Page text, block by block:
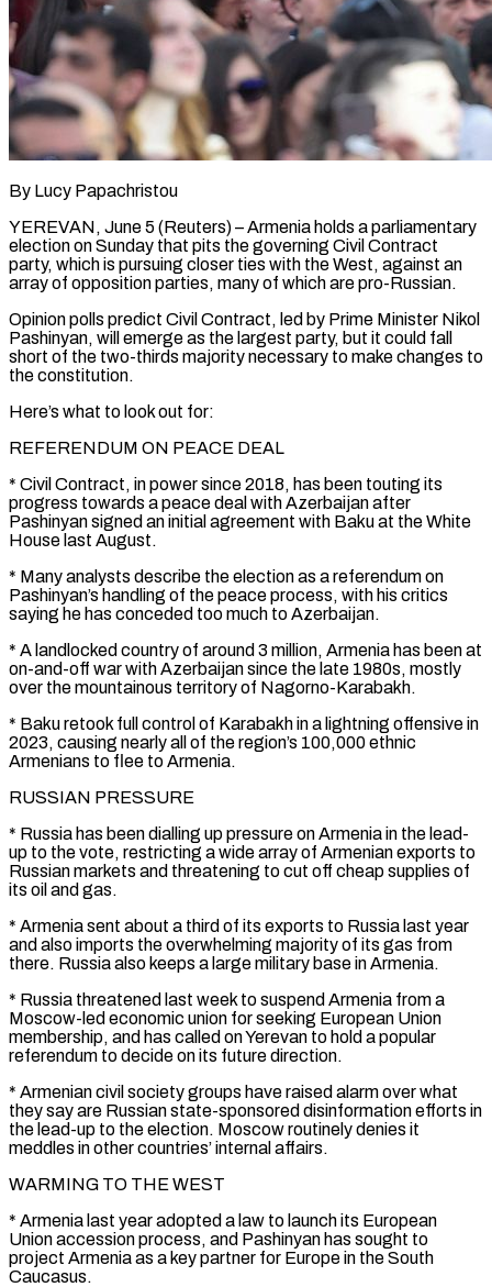
By Lucy Papachristou
YEREVAN, June 5 (Reuters) – Armenia holds a parliamentary
election on Sunday that pits the governing Civil Contract
party, which is pursuing closer ties with the West, against an
array of opposition parties, many of which are pro-Russian.
Opinion polls predict Civil Contract, led by Prime Minister Nikol
Pashinyan, will emerge as the largest ​party, but it could fall
short of the two-thirds majority necessary to make changes to
the constitution.
Here’s what to ‌look out for:
REFERENDUM ON PEACE DEAL
* Civil Contract, in power since 2018, has been touting its
progress towards a peace deal with Azerbaijan after
Pashinyan signed an initial agreement with Baku at the White
House last August.
* Many analysts describe the election as a referendum on
Pashinyan’s handling of the peace process, with his critics
saying he has conceded too much to Azerbaijan.
* A landlocked country of around 3 million, Armenia has been at
on-and-off ‌war ​with Azerbaijan since the late 1980s, mostly
over the mountainous territory of Nagorno-Karabakh.
* Baku ⁠retook full control of Karabakh in a ⁠lightning offensive in
2023, causing nearly all of the region’s 100,000 ethnic
Armenians to flee to Armenia.
RUSSIAN PRESSURE
* Russia has been dialling up pressure on Armenia in the lead-
up to the vote, restricting a wide array of Armenian exports to
Russian markets and threatening to cut off cheap supplies of
its oil and gas.
* Armenia sent about a third ​of its exports to Russia last year
and also imports the overwhelming majority of its gas from
there. Russia also keeps a large military base in Armenia.
* Russia threatened last week to suspend Armenia from a
Moscow-led economic union for seeking European ⁠Union
membership, and has called on Yerevan to hold a popular
referendum ⁠to decide on its future direction.
* Armenian civil society groups have raised alarm over what
they ​say are Russian state-sponsored disinformation efforts in
the lead-up to the election. Moscow routinely denies it
meddles in other countries’ internal affairs.
WARMING ​TO THE WEST
* Armenia last year adopted a law to launch its European
Union accession process, and ‌Pashinyan has sought to
project Armenia as a key partner for Europe in the South
Caucasus.